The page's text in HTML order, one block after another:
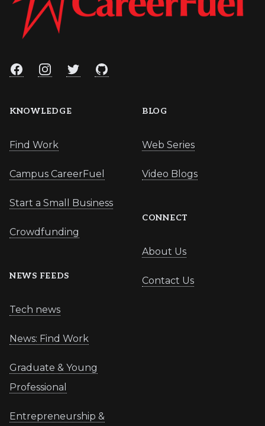
FacebookInstagramTwitterGitHub
KNOWLEDGE
Find Work
Campus CareerFuel
Start a Small Business
Crowdfunding
NEWS FEEDS
Tech news
News: Find Work
Graduate & Young
Professional
Entrepreneurship &
BLOG
Web Series
Video Blogs
CONNECT
About Us
Contact Us